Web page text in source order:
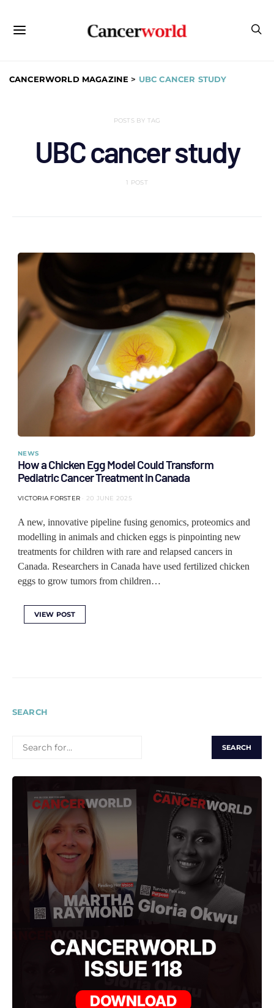
CANCERWORLD MAGAZINE > UBC CANCER STUDY
POSTS BY TAG
UBC cancer study
1 POST
NEWS
How a Chicken Egg Model Could Transform
Pediatric Cancer Treatment in Canada
VICTORIA FORSTER 20 JUNE 2025
A new, innovative pipeline fusing genomics, proteomics and
modelling in animals and chicken eggs is pinpointing new
treatments for children with rare and relapsed cancers in
Canada. Researchers in Canada have used fertilized chicken
eggs to grow tumors from children…
VIEW POST
SEARCH
FOR: